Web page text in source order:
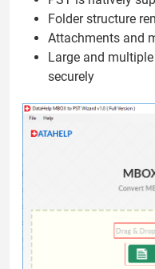
Folder structure
Attachments and
Large and
securely